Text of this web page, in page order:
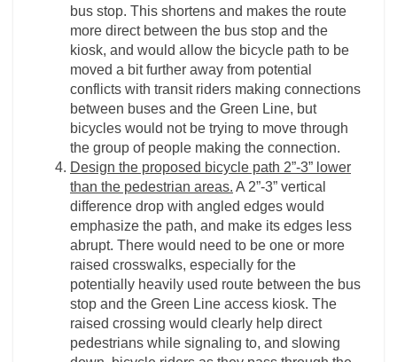
bus stop. This shortens and makes the route
more direct between the bus stop and the
kiosk, and would allow the bicycle path to be
moved a bit further away from potential
conflicts with transit riders making connections
between buses and the Green Line, but
bicycles would not be trying to move through
the group of people making the connection.
Design the proposed bicycle path 2”-3” lower
than the pedestrian areas. A 2”-3” vertical
difference drop with angled edges would
emphasize the path, and make its edges less
abrupt. There would need to be one or more
raised crosswalks, especially for the
potentially heavily used route between the bus
stop and the Green Line access kiosk. The
raised crossing would clearly help direct
pedestrians while signaling to, and slowing